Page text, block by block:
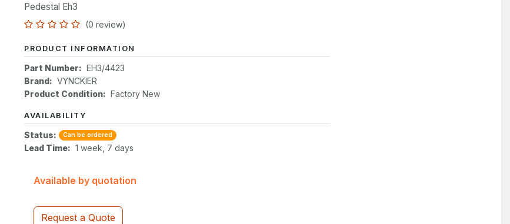
Pedestal Eh3
(0 review)
PRODUCT INFORMATION
Part Number: EH3/4423
Brand: VYNCKIER
Product Condition: Factory New
AVAILABILITY
Status: Can be ordered
Lead Time: 1 week, 7 days
Request a Quote
Available by quotation